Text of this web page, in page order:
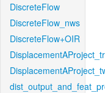
DiscreteFlow
DiscreteFlow_nws
DiscreteFlow+OIR